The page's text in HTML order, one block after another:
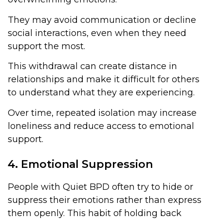
They may avoid communication or decline
social interactions, even when they need
support the most.
This withdrawal can create distance in
relationships and make it difficult for others
to understand what they are experiencing.
Over time, repeated isolation may increase
loneliness and reduce access to emotional
support.
4. Emotional Suppression
People with Quiet BPD often try to hide or
suppress their emotions rather than express
them openly. This habit of holding back